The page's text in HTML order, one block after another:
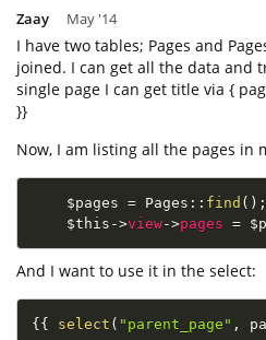
Zaay May '14
I have two tables; Pages and
joined. I can get all the data and
single page I can get title via {
}}
Now, I am listing all the pages in
$pages = Pages :: find ( ) ;
$this ->view->pages =
And I want to use it in the select:
{ { select ( "parent_page" ,